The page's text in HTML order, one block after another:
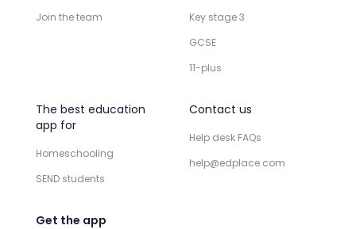
Join the team
Key stage 3
GCSE
11-plus
The best education
app for
Homeschooling
SEND students
Contact us
Help desk FAQs
help@edplace.com
Get the app